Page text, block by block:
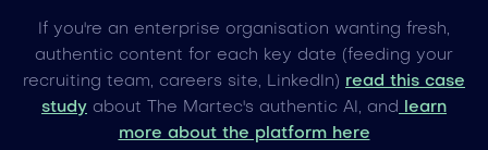
If you're an enterprise organisation wanting fresh,
authentic content for each key date (feeding your
recruiting team, careers site, LinkedIn) read this case
study about The Martec's authentic AI, and learn
more about the platform here